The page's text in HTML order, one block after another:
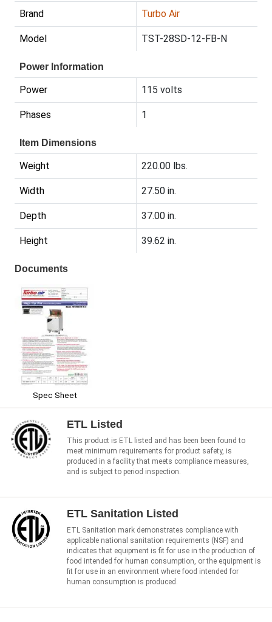
Brand Turbo Air
Model TST-28SD-12-FB-N
Power Information
Power 115 volts
Phases 1
Item Dimensions
Weight 220.00 lbs.
Width 27.50 in.
Depth 37.00 in.
Height 39.62 in.
Documents
Spec Sheet
ETL Listed
This product is ETL listed and has been been found to
meet minimum requirements for product safety, is
produced in a facility that meets compliance measures,
and is subject to period inspection.
ETL Sanitation Listed
ETL Sanitation mark demonstrates compliance with
applicable national sanitation requirements (NSF) and
indicates that equipment is fit for use in the production of
food intended for human consumption, or the equipment is
fit for use in an environment where food intended for
human consumption is produced.